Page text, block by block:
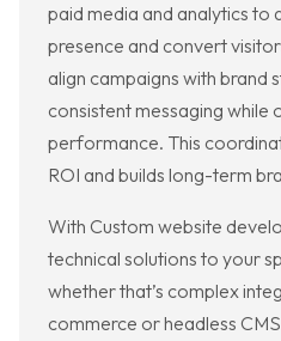
paid media and analytics to
presence and convert
align campaigns with brand
consistent messaging while
performance. This
ROI and builds long-term
With Custom website
technical solutions to your
whether that’s complex
commerce or headless